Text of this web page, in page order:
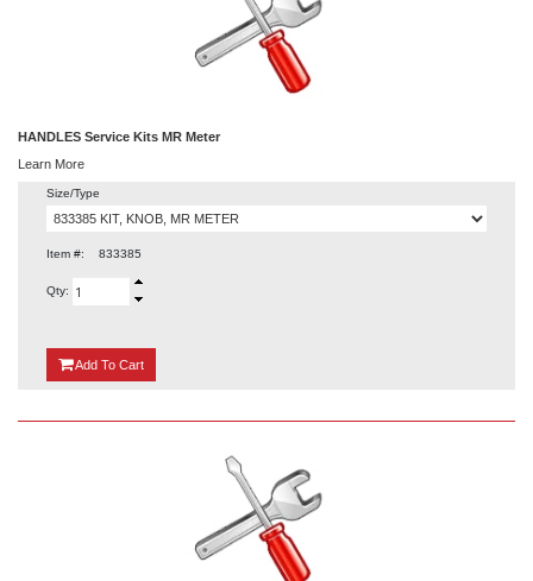
HANDLES Service Kits MR Meter
Learn More
Size/Type
Item #: 833385
Qty:
Add {0}
To Cart